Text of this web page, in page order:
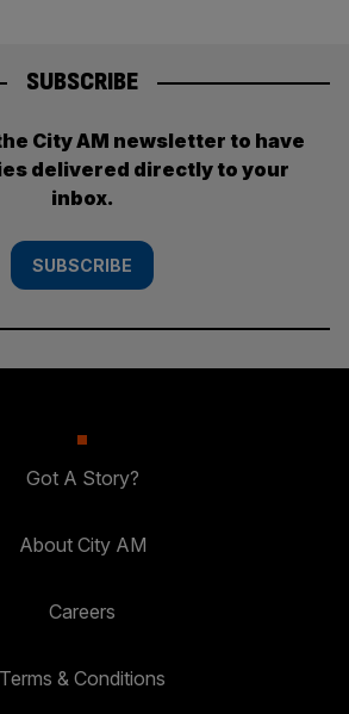
SUBSCRIBE
City AM newsletter to have
delivered directly to your
inbox.
SUBSCRIBE
Got A Story?
About City AM
Careers
Terms & Conditions